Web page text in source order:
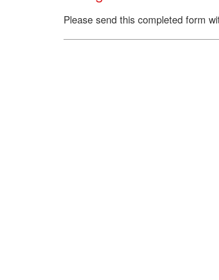
Please send this completed form